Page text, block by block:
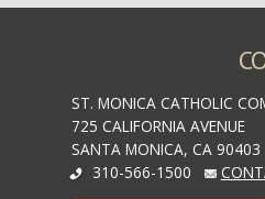
ST. MONICA CATHOLIC
725 CALIFORNIA AVENUE
SANTA MONICA, CA 90403
310-566-1500